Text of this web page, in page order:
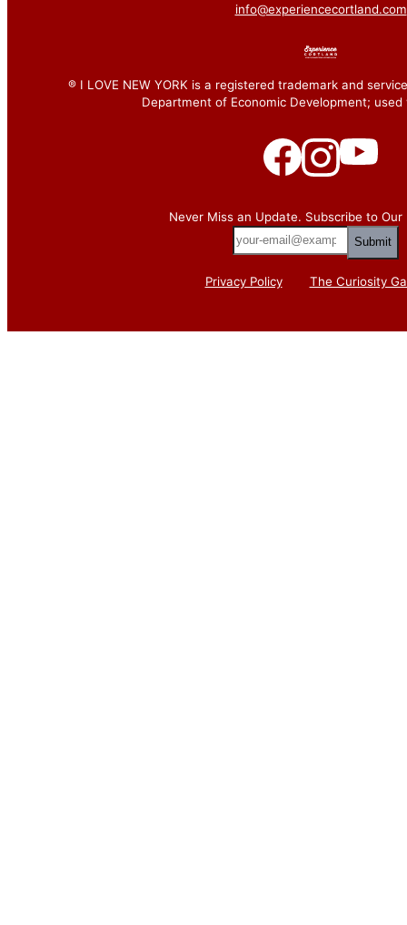
info@experiencecortland.com
® I LOVE NEW YORK is a registered trademark and
Department of Economic Development;
Never Miss an Update. Subscribe to
your-
email@example.com
Privacy Policy The Curiosity